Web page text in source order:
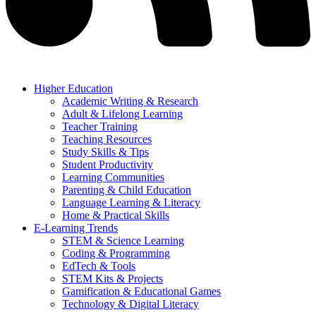
Higher Education
Academic Writing & Research
Adult & Lifelong Learning
Teacher Training
Teaching Resources
Study Skills & Tips
Student Productivity
Learning Communities
Parenting & Child Education
Language Learning & Literacy
Home & Practical Skills
E-Learning Trends
STEM & Science Learning
Coding & Programming
EdTech & Tools
STEM Kits & Projects
Gamification & Educational Games
Technology & Digital Literacy